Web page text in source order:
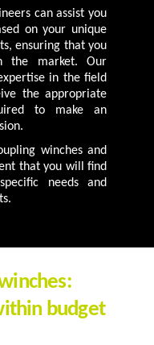
can assist you
on your unique
ensuring that you
the market. Our
in the field
the appropriate
to make an
winches and
that you will find
needs and
budget